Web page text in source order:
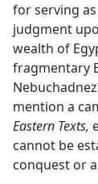
for serving
judgment
wealth of
fragmentary
mention a
Eastern Texts,
cannot be
conquest or